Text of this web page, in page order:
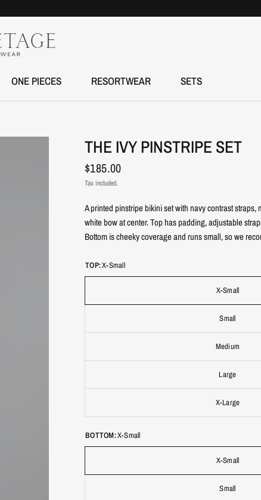
ONE PIECES RESORTWEAR SETS
THE IVY PINSTRIPE SET
$185.00
Tax included.
A printed pinstripe bikini set with navy contrast straps,
white bow at center. Top has padding, adjustable
Bottom is cheeky coverage and runs small, so we
TOP:X-Small
X-Small
Small
Medium
Large
X-Large
BOTTOM:X-Small
X-Small
Small